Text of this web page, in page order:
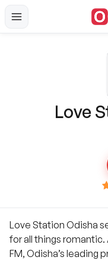
Love
Love Station Odisha
for all things
FM, Odisha’s leading